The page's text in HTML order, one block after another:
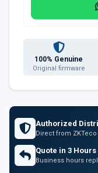
100% Genuine
Original firmware
Authorized
Direct from ZKTeco
Quote in 3 Hours
Business hours